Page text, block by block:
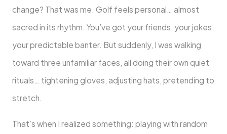
change? That was me. Golf feels personal… almost
sacred in its rhythm. You’ve got your friends, your jokes,
your predictable banter. But suddenly, I was walking
toward three unfamiliar faces, all doing their own quiet
rituals… tightening gloves, adjusting hats, pretending to
stretch.
That’s when I realized something: playing with random